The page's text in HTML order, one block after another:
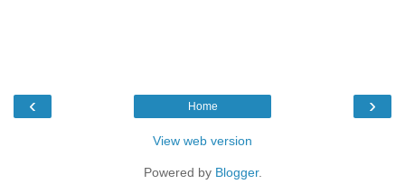
‹ ›
Home
View web version
Powered by Blogger.